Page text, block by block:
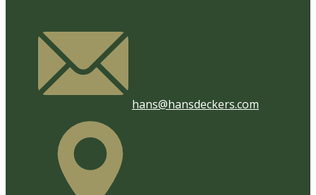
hans@hansdeckers.com